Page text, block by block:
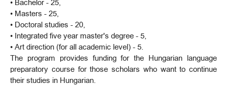
• Bachelor - 25,
• Masters - 25,
• Doctoral studies - 20,
• Integrated five year master's degree - 5,
• Art direction (for all academic level) - 5.
The program provides funding for the Hungarian language
preparatory course for those scholars who want to continue
their studies in Hungarian.